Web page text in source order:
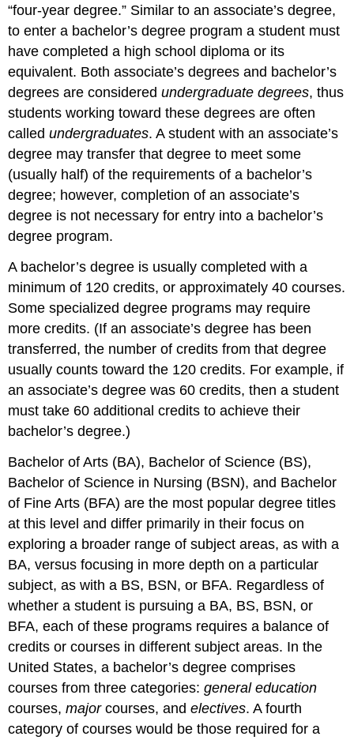
“four-year degree.” Similar to an associate’s degree,
to enter a bachelor’s degree program a student must
have completed a high school diploma or its
equivalent. Both associate’s degrees and bachelor’s
degrees are consideredundergraduate degrees, thus
students working toward these degrees are often
calledundergraduates. A student with an associate’s
degree may transfer that degree to meet some
(usually half) of the requirements of a bachelor’s
degree; however, completion of an associate’s
degree is not necessary for entry into a bachelor’s
degree program.
A bachelor’s degree is usually completed with a
minimum of 120 credits, or approximately 40 courses.
Some specialized degree programs may require
more credits. (If an associate’s degree has been
transferred, the number of credits from that degree
usually counts toward the 120 credits. For example, if
an associate’s degree was 60 credits, then a student
must take 60 additional credits to achieve their
bachelor’s degree.)
Bachelor of Arts (BA), Bachelor of Science (BS),
Bachelor of Science in Nursing (BSN), and Bachelor
of Fine Arts (BFA) are the most popular degree titles
at this level and differ primarily in their focus on
exploring a broader range of subject areas, as with a
BA, versus focusing in more depth on a particular
subject, as with a BS, BSN, or BFA. Regardless of
whether a student is pursuing a BA, BS, BSN, or
BFA, each of these programs requires a balance of
credits or courses in different subject areas. In the
United States, a bachelor’s degree comprises
courses from three categories:general education
courses,majorcourses, andelectives. A fourth
category of courses would be those required for a